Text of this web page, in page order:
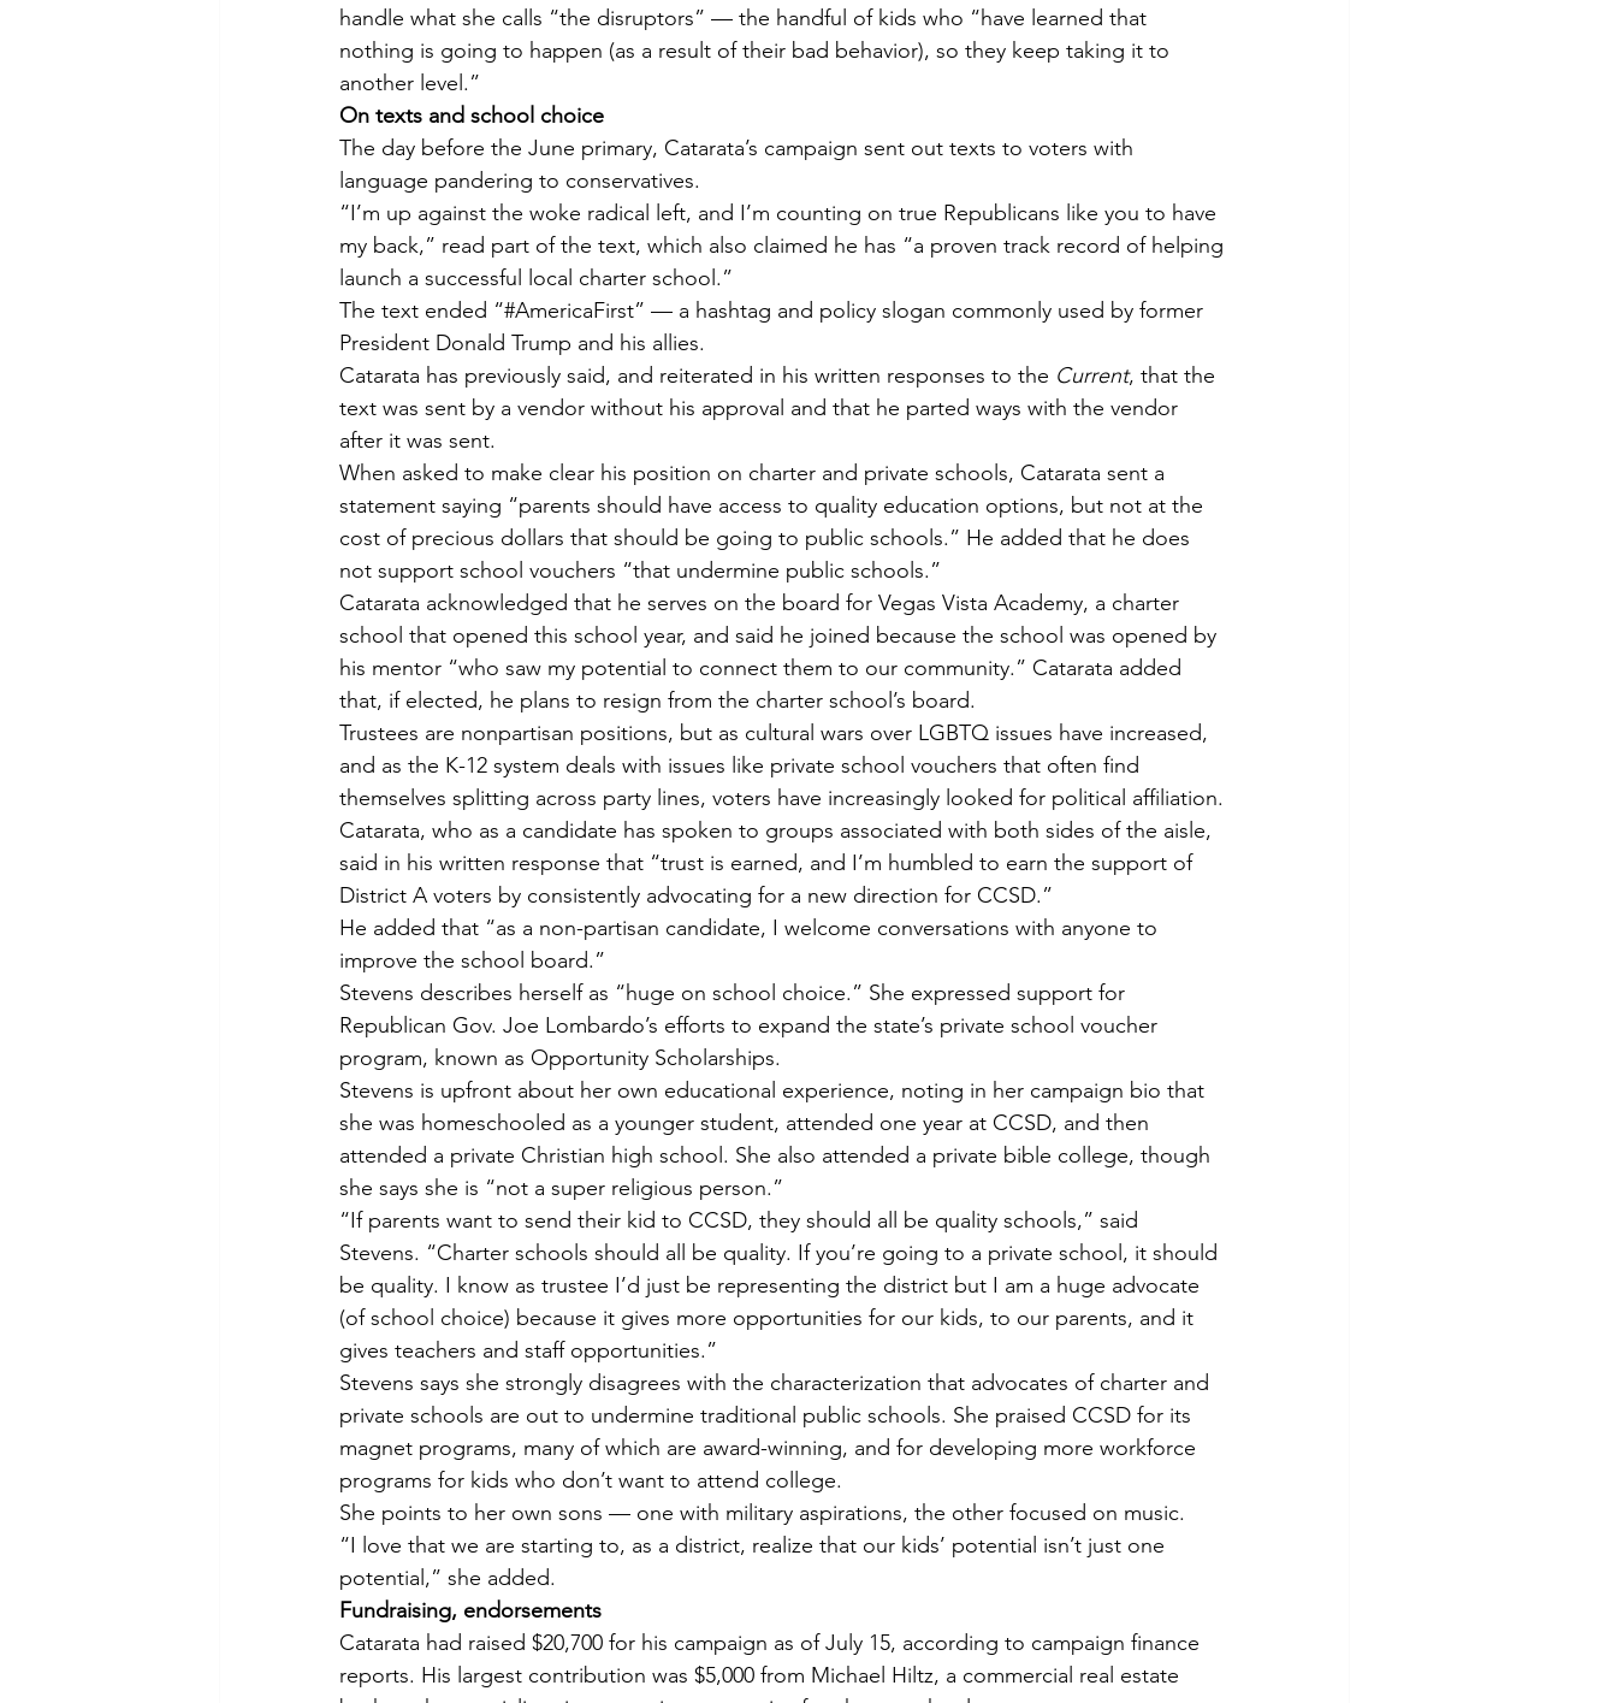
handle what she calls “the disruptors” — the handful of kids who “have learned that
nothing is going to happen (as a result of their bad behavior), so they keep taking it to
another level.”
On texts and school choice
The day before the June primary, Catarata’s campaign sent out texts to voters with
language pandering to conservatives.
“I’m up against the woke radical left, and I’m counting on true Republicans like you to have
my back,” read part of the text, which also claimed he has “a proven track record of helping
launch a successful local charter school.”
The text ended “#AmericaFirst” — a hashtag and policy slogan commonly used by former
President Donald Trump and his allies.
Catarata has previously said, and reiterated in his written responses to the Current, that the
text was sent by a vendor without his approval and that he parted ways with the vendor
after it was sent.
When asked to make clear his position on charter and private schools, Catarata sent a
statement saying “parents should have access to quality education options, but not at the
cost of precious dollars that should be going to public schools.” He added that he does
not support school vouchers “that undermine public schools.”
Catarata acknowledged that he serves on the board for Vegas Vista Academy, a charter
school that opened this school year, and said he joined because the school was opened by
his mentor “who saw my potential to connect them to our community.” Catarata added
that, if elected, he plans to resign from the charter school’s board.
Trustees are nonpartisan positions, but as cultural wars over LGBTQ issues have increased,
and as the K-12 system deals with issues like private school vouchers that often find
themselves splitting across party lines, voters have increasingly looked for political affiliation.
Catarata, who as a candidate has spoken to groups associated with both sides of the aisle,
said in his written response that “trust is earned, and I’m humbled to earn the support of
District A voters by consistently advocating for a new direction for CCSD.”
He added that “as a non-partisan candidate, I welcome conversations with anyone to
improve the school board.”
Stevens describes herself as “huge on school choice.” She expressed support for
Republican Gov. Joe Lombardo’s efforts to expand the state’s private school voucher
program, known as Opportunity Scholarships.
Stevens is upfront about her own educational experience, noting in her campaign bio that
she was homeschooled as a younger student, attended one year at CCSD, and then
attended a private Christian high school. She also attended a private bible college, though
she says she is “not a super religious person.”
“If parents want to send their kid to CCSD, they should all be quality schools,” said
Stevens. “Charter schools should all be quality. If you’re going to a private school, it should
be quality. I know as trustee I’d just be representing the district but I am a huge advocate
(of school choice) because it gives more opportunities for our kids, to our parents, and it
gives teachers and staff opportunities.”
Stevens says she strongly disagrees with the characterization that advocates of charter and
private schools are out to undermine traditional public schools. She praised CCSD for its
magnet programs, many of which are award-winning, and for developing more workforce
programs for kids who don’t want to attend college.
She points to her own sons — one with military aspirations, the other focused on music.
“I love that we are starting to, as a district, realize that our kids’ potential isn’t just one
potential,” she added.
Fundraising, endorsements
Catarata had raised $20,700 for his campaign as of July 15, according to campaign finance
reports. His largest contribution was $5,000 from Michael Hiltz, a commercial real estate